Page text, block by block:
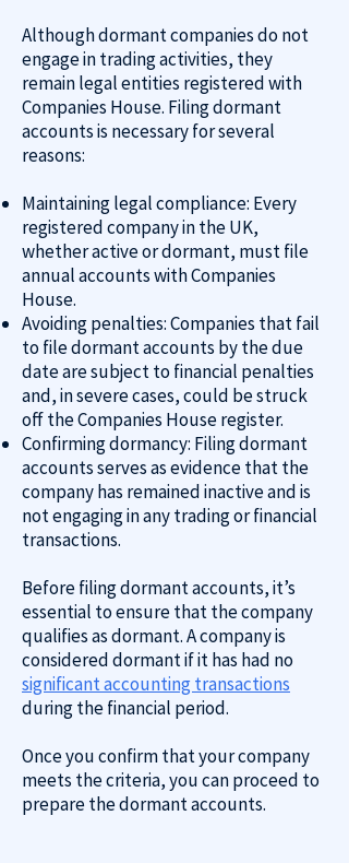
Although dormant companies do not
engage in trading activities, they
remain legal entities registered with
Companies House. Filing dormant
accounts is necessary for several
reasons:
Maintaining legal compliance: Every
registered company in the UK,
whether active or dormant, must file
annual accounts with Companies
House.
Avoiding penalties: Companies that fail
to file dormant accounts by the due
date are subject to financial penalties
and, in severe cases, could be struck
off the Companies House register.
Confirming dormancy: Filing dormant
accounts serves as evidence that the
company has remained inactive and is
not engaging in any trading or financial
transactions.
Before filing dormant accounts, it’s
essential to ensure that the company
qualifies as dormant. A company is
considered dormant if it has had no
significant accounting transactions
during the financial period.
Once you confirm that your company
meets the criteria, you can proceed to
prepare the dormant accounts.